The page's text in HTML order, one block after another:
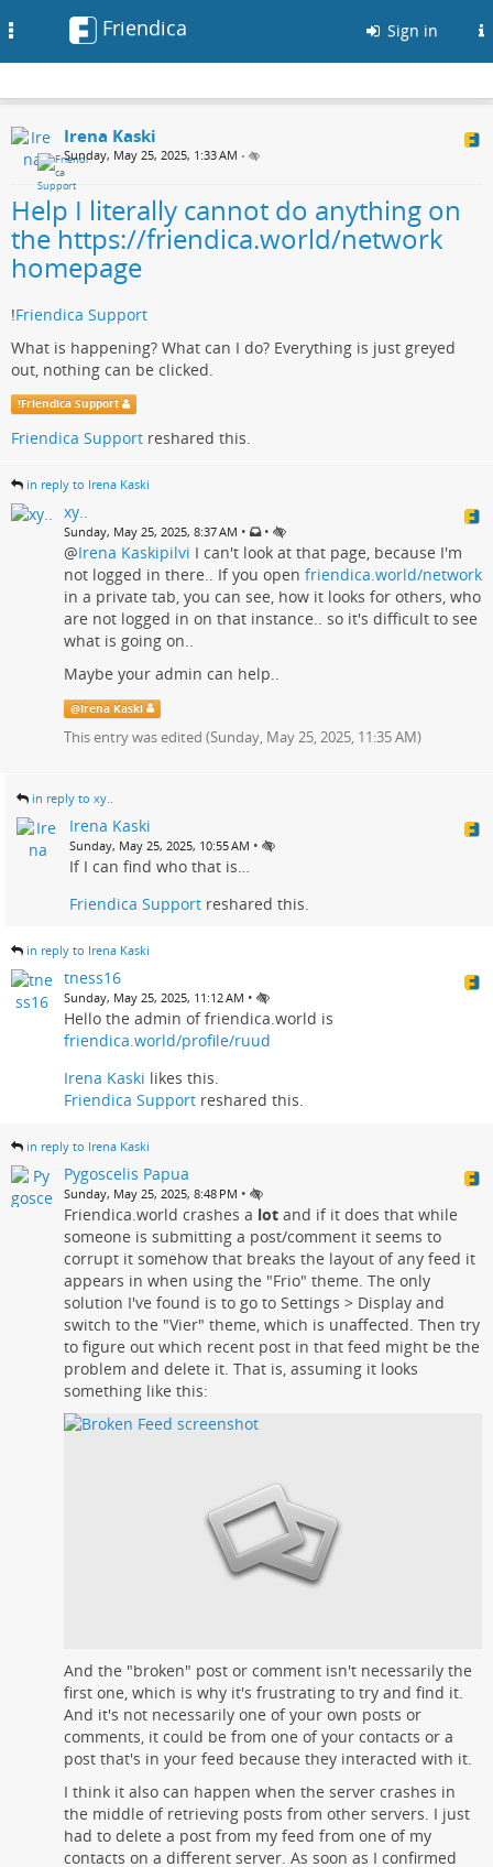
Friendica Sign in
Irena Kaski
Sunday, May 25, 2025, 1:33 AM •
Help I literally cannot do anything on
the https://friendica.world/network
homepage
!Friendica Support
What is happening? What can I do? Everything is just greyed
out, nothing can be clicked.
!Friendica Support
Friendica Support reshared this.
in reply to Irena Kaski
xy..
Sunday, May 25, 2025, 8:37 AM • •
@Irena Kaskipilvi I can't look at that page, because I'm
not logged in there.. If you open friendica.world/network
in a private tab, you can see, how it looks for others, who
are not logged in on that instance.. so it's difficult to see
what is going on..
Maybe your admin can help..
@Irena Kaski
This entry was edited (Sunday, May 25, 2025, 11:35 AM)
in reply to xy..
Irena Kaski
Sunday, May 25, 2025, 10:55 AM •
If I can find who that is…
Friendica Support reshared this.
in reply to Irena Kaski
tness16
Sunday, May 25, 2025, 11:12 AM •
Hello the admin of friendica.world is
friendica.world/profile/ruud
Irena Kaski likes this.
Friendica Support reshared this.
in reply to Irena Kaski
Pygoscelis Papua
Sunday, May 25, 2025, 8:48 PM •
Friendica.world crashes a lot and if it does that while
someone is submitting a post/comment it seems to
corrupt it somehow that breaks the layout of any feed it
appears in when using the "Frio" theme. The only
solution I've found is to go to Settings > Display and
switch to the "Vier" theme, which is unaffected. Then try
to figure out which recent post in that feed might be the
problem and delete it. That is, assuming it looks
something like this:
And the "broken" post or comment isn't necessarily the
first one, which is why it's frustrating to try and find it.
And it's not necessarily one of your own posts or
comments, it could be from one of your contacts or a
post that's in your feed because they interacted with it.
I think it also can happen when the server crashes in
the middle of retrieving posts from other servers. I just
had to delete a post from my feed from one of my
contacts on a different server. As soon as I confirmed